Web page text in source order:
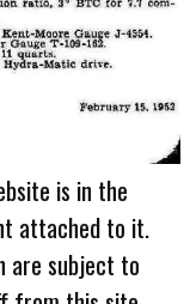
is in the
attached to it.
are subject to